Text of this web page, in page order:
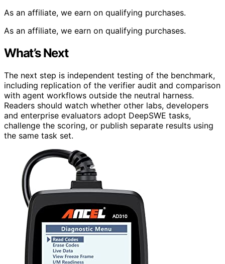
As an affiliate, we earn on qualifying purchases.
As an affiliate, we earn on qualifying purchases.
What’s Next
The next step is independent testing of the benchmark,
including replication of the verifier audit and comparison
with agent workflows outside the neutral harness.
Readers should watch whether other labs, developers
and enterprise evaluators adopt DeepSWE tasks,
challenge the scoring, or publish separate results using
the same task set.